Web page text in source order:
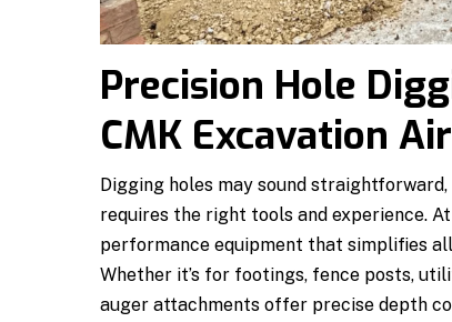
Precision Hole
CMK Excavation
Digging holes may sound
requires the right tools and experience.
performance equipment that simplifies
Whether it’s for footings, fence posts,
auger attachments offer precise depth